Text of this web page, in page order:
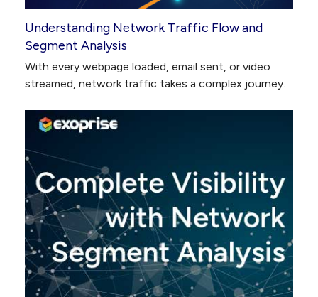
Understanding Network Traffic Flow and
Segment Analysis
With every webpage loaded, email sent, or video
streamed, network traffic takes a complex journey…